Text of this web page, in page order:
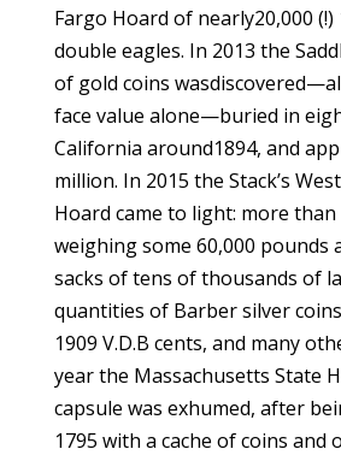
Fargo Hoard of nearly20,000
double eagles. In 2013 the
of gold coins
face value alone—buried in
California around1894, and
million. In 2015 the Stack’s
Hoard came to light: more
weighing some 60,000 pounds
sacks of tens of thousands of
quantities of Barber silver
1909 V.D.B cents, and many
year the Massachusetts State
capsule was exhumed, after
1795 with a cache of coins and